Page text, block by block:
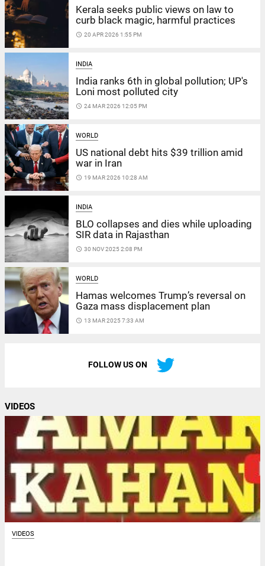
Kerala seeks public views on law to
curb black magic, harmful practices
access_time 20 APR 2026 1:55 PM
INDIA
India ranks 6th in global pollution; UP's
Loni most polluted city
access_time 24 MAR 2026 12:05 PM
WORLD
US national debt hits $39 trillion amid
war in Iran
access_time 19 MAR 2026 10:28 AM
INDIA
BLO collapses and dies while uploading
SIR data in Rajasthan
access_time 30 NOV 2025 2:08 PM
WORLD
Hamas welcomes Trump’s reversal on
Gaza mass displacement plan
access_time 13 MAR 2025 7:33 AM
FOLLOW US ON
VIDEOS
VIDEOS